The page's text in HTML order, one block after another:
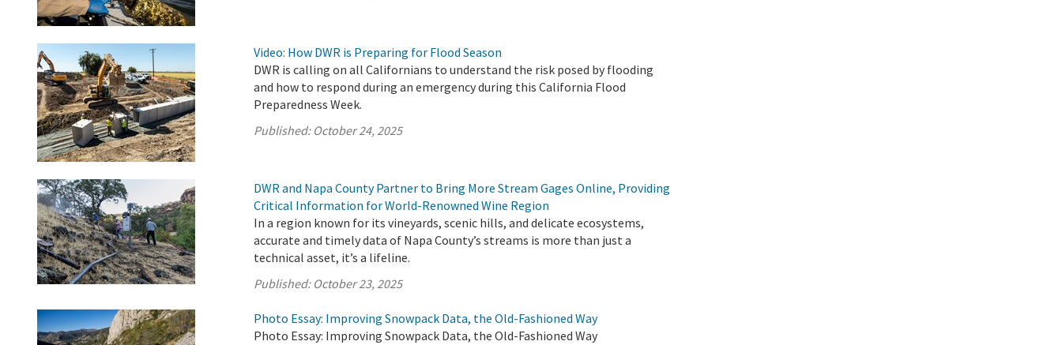
Video: How DWR is Preparing for Flood Season
DWR is calling on all Californians to understand the risk posed by flooding
and how to respond during an emergency during this California Flood
Preparedness Week.
Published: October 24, 2025
DWR and Napa County Partner to Bring More Stream Gages Online, Providing
Critical Information for World-Renowned Wine Region
In a region known for its vineyards, scenic hills, and delicate ecosystems,
accurate and timely data of Napa County’s streams is more than just a
technical asset, it’s a lifeline.
Published: October 23, 2025
Photo Essay: Improving Snowpack Data, the Old-Fashioned Way
Photo Essay: Improving Snowpack Data, the Old-Fashioned Way